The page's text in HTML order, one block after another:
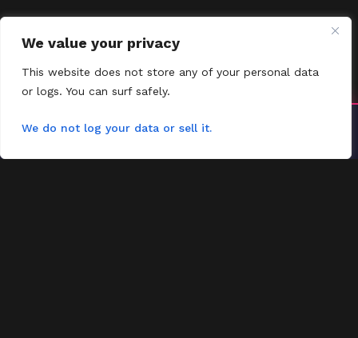
We value your privacy
This website does not store any of your personal data
or logs. You can surf safely.
We do not log your data or sell it.
FMOVIES
Install YoYoMovies